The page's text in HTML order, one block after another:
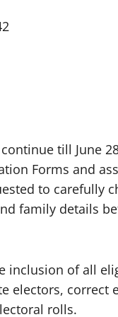
till June
Forms and
to carefully
family details
inclusion of all
electors,
rolls.